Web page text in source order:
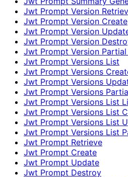
Jwt Prompt Version
Jwt Prompt Version Create
Jwt Prompt Version
Jwt Prompt Version
Jwt Prompt Version
Jwt Prompt Versions List
Jwt Prompt Versions
Jwt Prompt Versions
Jwt Prompt Versions
Jwt Prompt Versions List
Jwt Prompt Versions List
Jwt Prompt Versions List
Jwt Prompt Versions List
Jwt Prompt Retrieve
Jwt Prompt Create
Jwt Prompt Update
Jwt Prompt Destroy